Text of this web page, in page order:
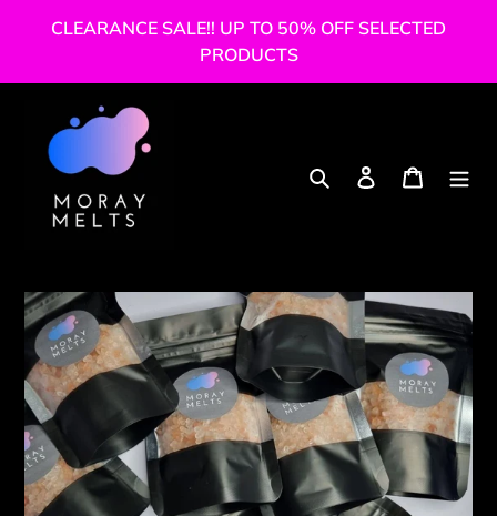
CLEARANCE SALE!! UP TO 50% OFF SELECTED
PRODUCTS
Search Log in Cart